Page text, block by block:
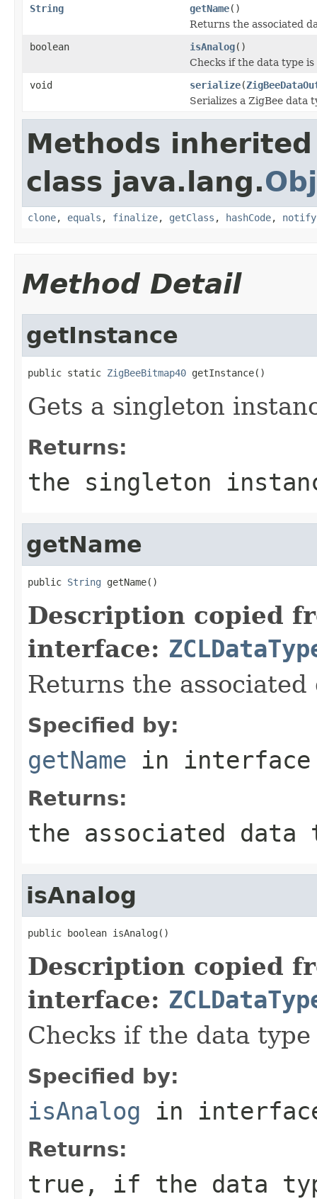
String
getName()
Returns the associated
boolean
isAnalog()
Checks if the data type is
void
serialize(
Serializes a ZigBee data
Methods
class java.lang.
clone, equals , finalize, getClass , hashCode, notify
Method Detail
getInstance
public static ZigBeeBitmap40 getInstance()
Gets a singleton
Returns:
the singleton
getName
public String getName()
Description copied
interface:
Returns the
Specified by:
getName in
Returns:
the associated data
isAnalog
public boolean isAnalog()
Description copied
interface:
Checks if the data
Specified by:
isAnalog in
Returns:
true, if the data